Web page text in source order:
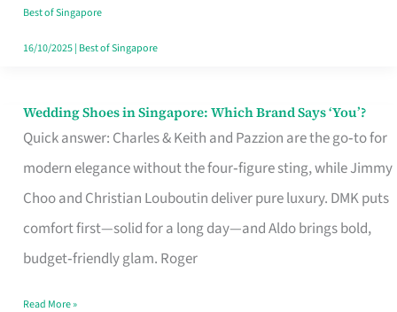
Your
Singapore
Best of Singapore
16/10/2025| Best of Singapore
Wedding Shoes in Singapore: Which Brand Says ‘You’?
Quick answer: Charles & Keith and Pazzion are the go‑to for
modern elegance without the four‑figure sting, while Jimmy
Choo and Christian Louboutin deliver pure luxury. DMK puts
comfort first—solid for a long day—and Aldo brings bold,
budget‑friendly glam. Roger
Wedding
Shoes
Brand
Says
Read More »